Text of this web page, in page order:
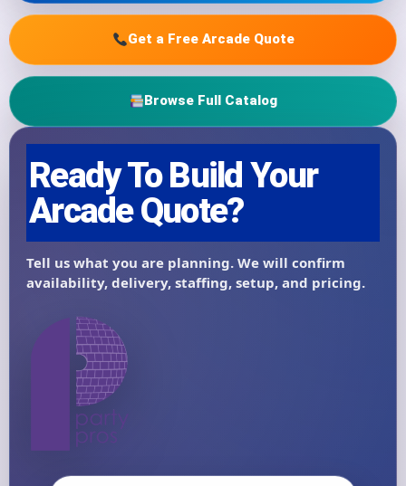
Get a Free Arcade Quote
Browse Full Catalog